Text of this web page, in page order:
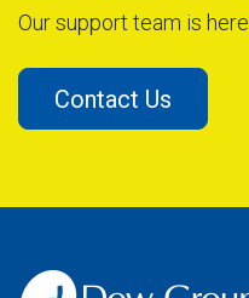
Our support team is
Contact Us